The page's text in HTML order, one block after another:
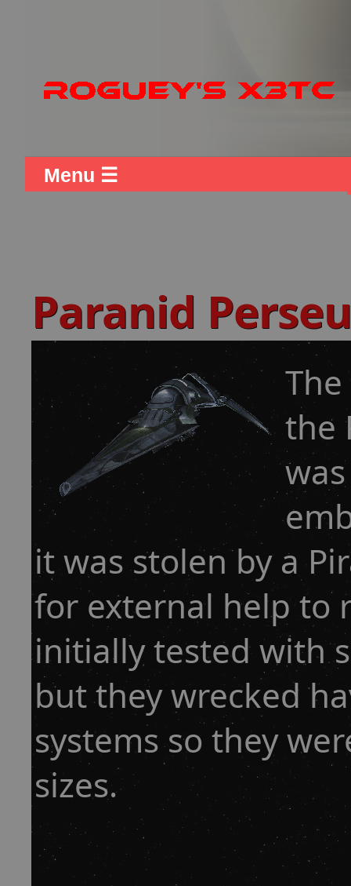
Menu ☰
Paranid
the
it was stolen by a
for external help to
initially tested with
but they wrecked
systems so they
sizes.